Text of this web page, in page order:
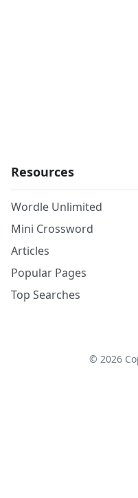
Resources
Wordle Unlimited
Mini Crossword
Articles
Popular Pages
Top Searches
© 2026